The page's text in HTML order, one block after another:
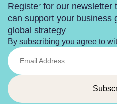
Register for our newsletter
can support your business
global strategy
By subscribing you agree to